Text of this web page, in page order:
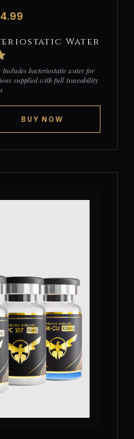
Water
Includes bacteriostatic water for
supplied with full traceability
BUY NOW